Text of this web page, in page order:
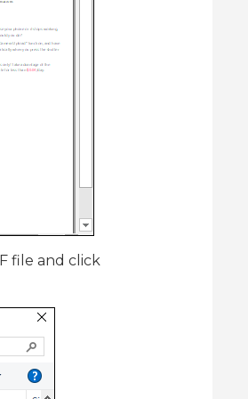
file and click